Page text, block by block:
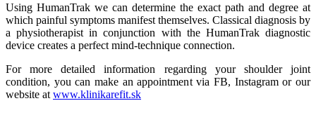
Using HumanTrak we can determine the exact path and degree at
which painful symptoms manifest themselves. Classical diagnosis by
a physiotherapist in conjunction with the HumanTrak diagnostic
device creates a perfect mind-technique connection.
For more detailed information regarding your shoulder joint
condition, you can make an appointment via FB, Instagram or our
website at www.klinikarefit.sk